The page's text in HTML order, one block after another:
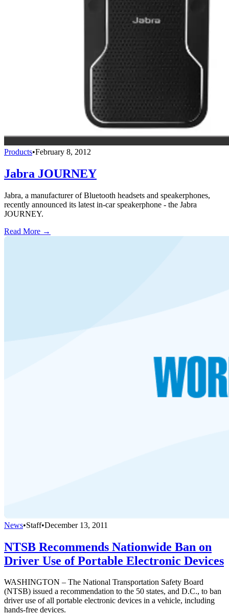
Products•February 8, 2012
Jabra JOURNEY
Jabra, a manufacturer of Bluetooth headsets and speakerphones,
recently announced its latest in-car speakerphone - the Jabra
JOURNEY.
Read More →
News•Staff•December 13, 2011
NTSB Recommends Nationwide Ban on
Driver Use of Portable Electronic Devices
WASHINGTON – The National Transportation Safety Board
(NTSB) issued a recommendation to the 50 states, and D.C., to ban
driver use of all portable electronic devices in a vehicle, including
hands-free devices.